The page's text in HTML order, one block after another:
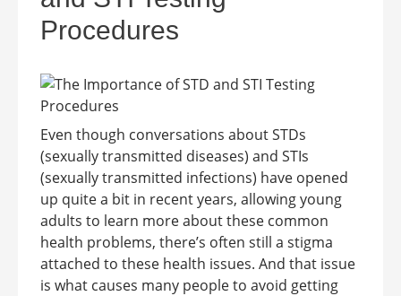
Procedures
Even though conversations about STDs
(sexually transmitted diseases) and STIs
(sexually transmitted infections) have opened
up quite a bit in recent years, allowing young
adults to learn more about these common
health problems, there’s often still a stigma
attached to these health issues. And that issue
is what causes many people to avoid getting